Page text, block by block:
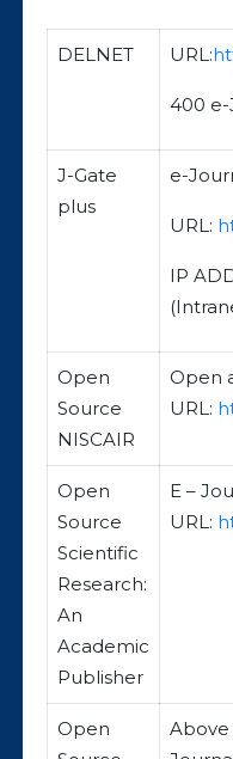
DELNET URL:
400 e-
J-Gate
plus
e-
URL:
IP
Open
Source
NISCAIR
Open
URL:
Open
Source
Scientific
Research:
An
Academic
Publisher
E –
URL:
Open
Above